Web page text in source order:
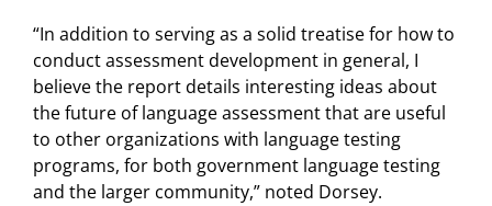
“In addition to serving as a solid treatise for how to
conduct assessment development in general, I
believe the report details interesting ideas about
the future of language assessment that are useful
to other organizations with language testing
programs, for both government language testing
and the larger community,” noted Dorsey.